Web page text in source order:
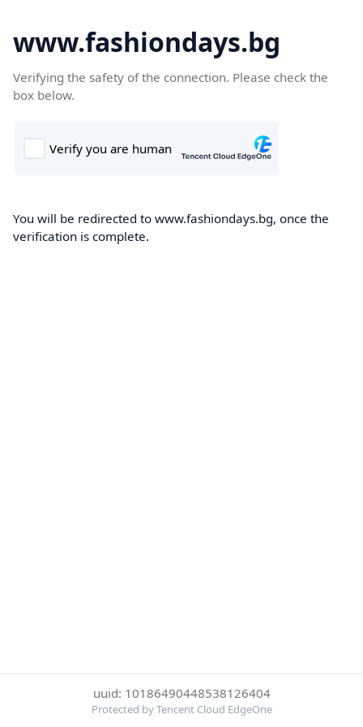
www.fashiondays.bg
Verifying the safety of the connection. Please check the
box below.
You will be redirected to www.fashiondays.bg, once the
verification is complete.
uuid: 10186490448538126404
Protected by Tencent Cloud EdgeOne